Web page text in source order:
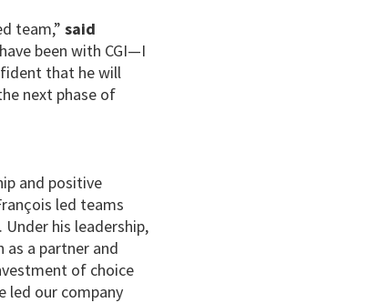
team,”said
been with CGI—I
that he will
next phase of
and positive
led teams
his leadership,
as a partner and
of choice
led our company